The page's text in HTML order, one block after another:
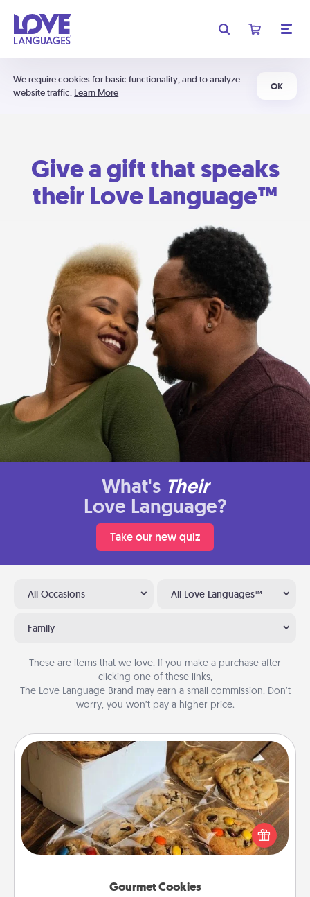
We require cookies for basic functionality, and to analyze
website traffic. Learn More
OK
Give a gift that speaks
their Love Language™
What's Their
Love Language?
Take our new quiz
All Occasions All Love Languages™
Family
These are items that we love. If you make a purchase after
clicking one of these links,
The Love Language Brand may earn a small commission. Don’t
worry, you won’t pay a higher price.
Gourmet Cookies
Gourmet Cookies
Send delicious, gourmet cookies right to the front
door of someone you love!